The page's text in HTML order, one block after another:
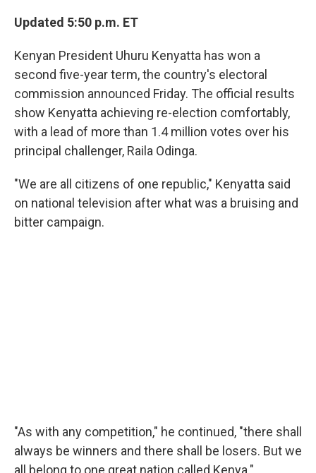
Updated 5:50 p.m. ET
Kenyan President Uhuru Kenyatta has won a
second five-year term, the country's electoral
commission announced Friday. The official results
show Kenyatta achieving re-election comfortably,
with a lead of more than 1.4 million votes over his
principal challenger, Raila Odinga.
"We are all citizens of one republic," Kenyatta said
on national television after what was a bruising and
bitter campaign.
"As with any competition," he continued, "there shall
always be winners and there shall be losers. But we
all belong to one great nation called Kenya."